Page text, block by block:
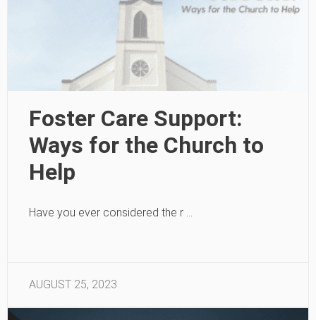
Foster Care Support:
Ways for the Church to
Help
Have you ever considered the r …
AUGUST 25, 2023